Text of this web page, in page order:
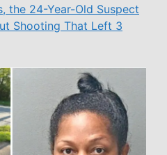
the 24-Year-Old Suspect
Shooting That Left 3